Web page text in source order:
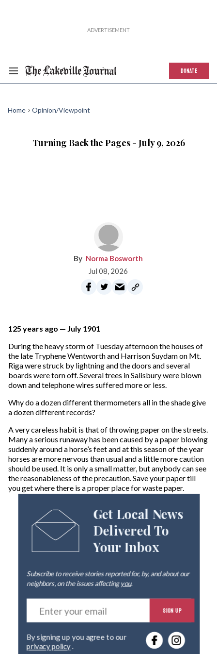
DONATE
Home Opinion/Viewpoint
Turning Back the Pages - July 9, 2026
Norma Bosworth
Jul 08, 2026
125 years ago — July 1901
During the heavy storm of Tuesday afternoon the houses of
the late Tryphene Wentworth and Harrison Suydam on Mt.
Riga were struck by lightning and the doors and several
boards were torn off. Several trees in Salisbury were blown
down and telephone wires suffered more or less.
Why do a dozen different thermometers all in the shade give
a dozen different records?
A very careless habit is that of throwing paper on the streets.
Many a serious runaway has been caused by a paper blowing
suddenly around a horse’s feet and at this season of the year
horses are more nervous than usual and a little more caution
should be used. It is only a small matter, but anybody can see
the reasonableness of the precaution. Save your paper till
you get where there is a proper place for waste paper.
Get Local News
Delivered To
Your Inbox
Subscribe to receive stories reported for, by, and about our
neighbors, on the issues affectingyou.
E
t
r
SIGN UP
privacy policy.